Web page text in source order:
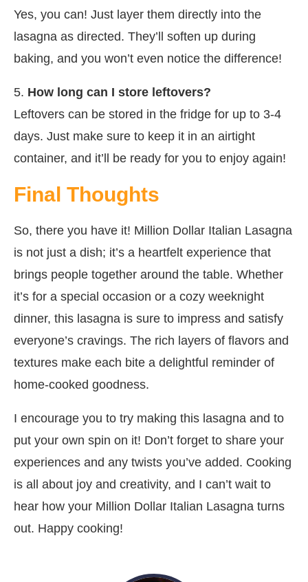
Yes, you can! Just layer them directly into the
lasagna as directed. They’ll soften up during
baking, and you won’t even notice the difference!
5. How long can I store leftovers?
Leftovers can be stored in the fridge for up to 3-4
days. Just make sure to keep it in an airtight
container, and it’ll be ready for you to enjoy again!
Final Thoughts
So, there you have it! Million Dollar Italian Lasagna
is not just a dish; it’s a heartfelt experience that
brings people together around the table. Whether
it’s for a special occasion or a cozy weeknight
dinner, this lasagna is sure to impress and satisfy
everyone’s cravings. The rich layers of flavors and
textures make each bite a delightful reminder of
home-cooked goodness.
I encourage you to try making this lasagna and to
put your own spin on it! Don’t forget to share your
experiences and any twists you’ve added. Cooking
is all about joy and creativity, and I can’t wait to
hear how your Million Dollar Italian Lasagna turns
out. Happy cooking!